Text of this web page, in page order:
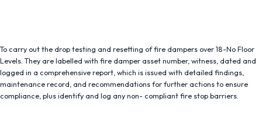
To carry out the drop testing and resetting of fire dampers over 18-No Floor
Levels. They are labelled with fire damper asset number, witness, dated and
logged in a comprehensive report, which is issued with detailed findings,
maintenance record, and recommendations for further actions to ensure
compliance, plus identify and log any non- compliant fire stop barriers.